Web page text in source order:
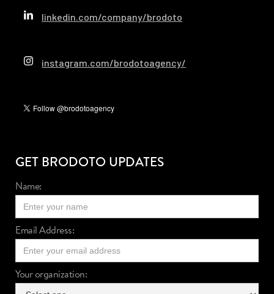
linkedin.com/company/brodoto
instagram.com/brodotoagency/
GET BRODOTO UPDATES
Name:
Email Address:
Your organization: